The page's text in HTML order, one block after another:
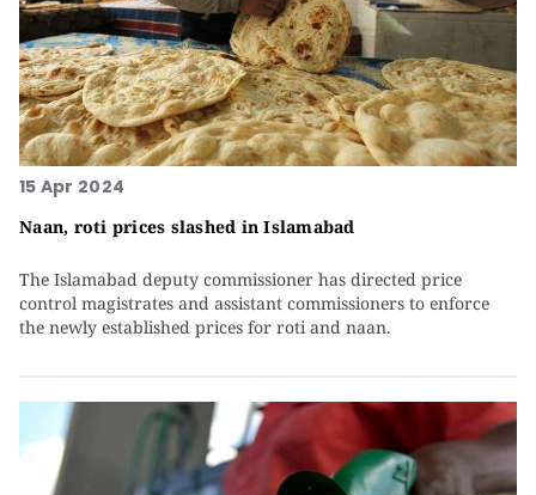
15 Apr 2024
Naan, roti prices slashed in Islamabad
The Islamabad deputy commissioner has directed price
control magistrates and assistant commissioners to enforce
the newly established prices for roti and naan.